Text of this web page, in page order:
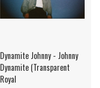
Dynamite Johnny - Johnny
Dynamite (Transparent
Royal